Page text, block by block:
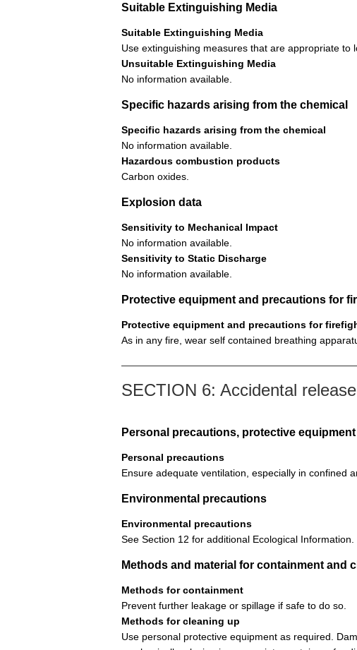
Suitable Extinguishing Media
Suitable Extinguishing Media
Use extinguishing measures that are appropriate to
Unsuitable Extinguishing Media
No information available.
Specific hazards arising from the chemical
Specific hazards arising from the chemical
No information available.
Hazardous combustion products
Carbon oxides.
Explosion data
Sensitivity to Mechanical Impact
No information available.
Sensitivity to Static Discharge
No information available.
Protective equipment and precautions for
Protective equipment and precautions for
As in any fire, wear self contained breathing
SECTION 6: Accidental
Personal precautions, protective
Personal precautions
Ensure adequate ventilation, especially in confined
Environmental precautions
Environmental precautions
See Section 12 for additional Ecological Information.
Methods and material for containment and
Methods for containment
Prevent further leakage or spillage if safe to do so.
Methods for cleaning up
Use personal protective equipment as required.